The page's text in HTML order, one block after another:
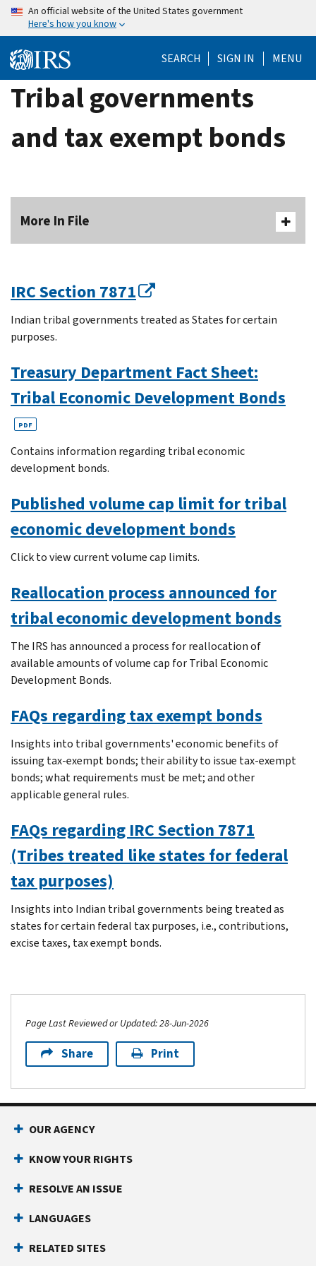
Skip
content
An official website of the United States government
Here's how you know
SEARCH SIGN IN MENU
Tribal governments
and tax exempt bonds
More In File
IRC Section 7871
Indian tribal governments treated as States for certain
purposes.
Treasury Department Fact Sheet:
Tribal Economic Development Bonds
PDF
Contains information regarding tribal economic
development bonds.
Published volume cap limit for tribal
economic development bonds
Click to view current volume cap limits.
Reallocation process announced for
tribal economic development bonds
The IRS has announced a process for reallocation of
available amounts of volume cap for Tribal Economic
Development Bonds.
FAQs regarding tax exempt bonds
Insights into tribal governments' economic benefits of
issuing tax-exempt bonds; their ability to issue tax-exempt
bonds; what requirements must be met; and other
applicable general rules.
FAQs regarding IRC Section 7871
(Tribes treated like states for federal
tax purposes)
Insights into Indian tribal governments being treated as
states for certain federal tax purposes, i.e., contributions,
excise taxes, tax exempt bonds.
Page Last Reviewed or Updated: 28-Jun-2026
Share Print
OUR AGENCY
KNOW YOUR RIGHTS
RESOLVE AN ISSUE
LANGUAGES
RELATED SITES